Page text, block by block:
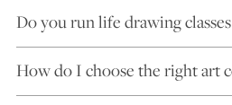
Do you run life drawing
How do I choose the right art